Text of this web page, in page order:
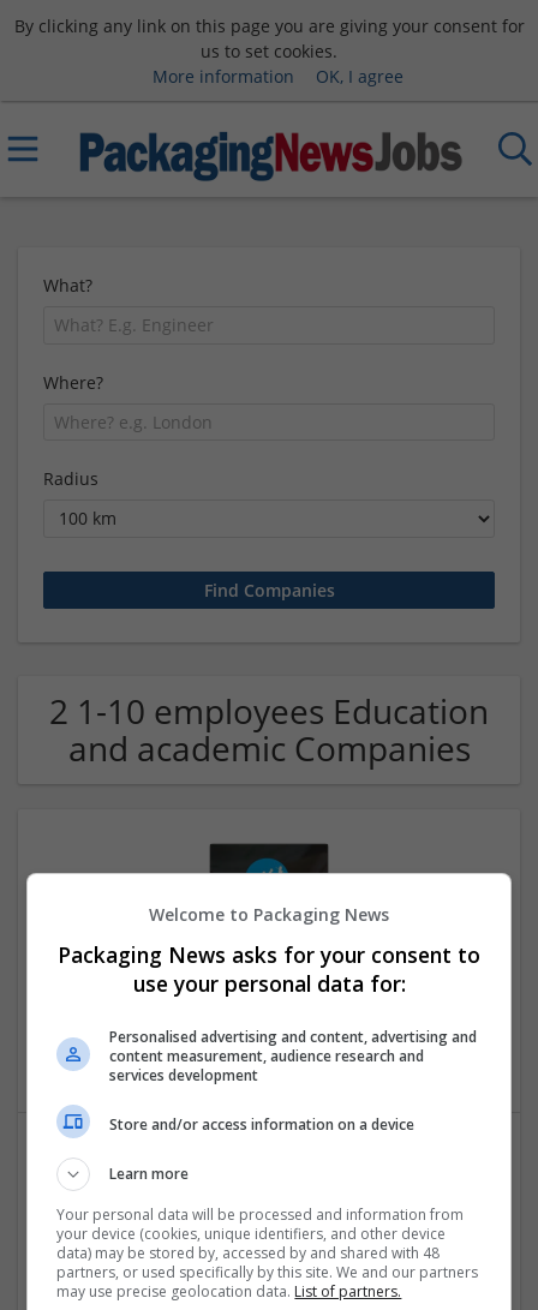
By clicking any link on this page you are giving your consent for
us to set cookies.
More information
OK, I agree
What?
Where?
Radius
2 1-10 employees Education
and academic Companies
Case Study Help UK
Education and academic
Hospitality and Culinary Internships in France
Welcome to Packaging News
Packaging News asks for your consent to
use your personal data for:
Personalised advertising and content, advertising and
content measurement, audience research and
services development
Store and/or access information on a device
Learn more
Your personal data will be processed and information from
your device (cookies, unique identifiers, and other device
data) may be stored by, accessed by and shared with 48
partners, or used specifically by this site. We and our partners
may use precise geolocation data. List of partners.